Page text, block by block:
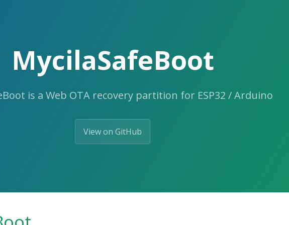
MycilaSafeBoot
is a Web OTA recovery partition for ESP32 / Arduino
View on GitHub